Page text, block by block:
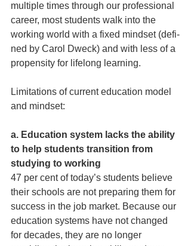
multiple times through our professional
career, most students walk into the
working world with a ­fixed mindset (defi­
ned by Carol Dweck) and with less of a
propensity for lifelong learning.
Limitations of current education model
and mindset:
a. Education system lacks the ability
to help students transition from
studying to working
47 per cent of today’s students believe
their schools are not preparing them for
success in the job market. Because our
education systems have not changed
for decades, they are no longer